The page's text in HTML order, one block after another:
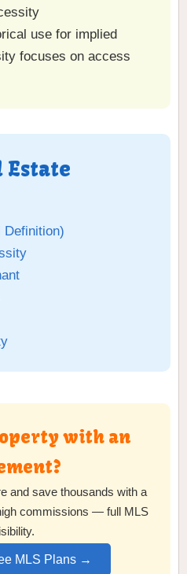
use for implied
focuses on access
Estate
Definition)
with an
and save thousands with a
commissions — full MLS
MLS Plans →